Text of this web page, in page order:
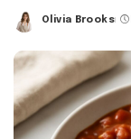
Posted
Olivia Brooks